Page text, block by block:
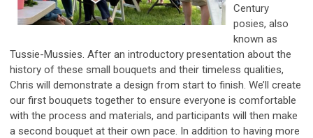
Century
posies, also
known as
Tussie-Mussies. After an introductory presentation about the
history of these small bouquets and their timeless qualities,
Chris will demonstrate a design from start to finish. We’ll create
our first bouquets together to ensure everyone is comfortable
with the process and materials, and participants will then make
a second bouquet at their own pace. In addition to having more